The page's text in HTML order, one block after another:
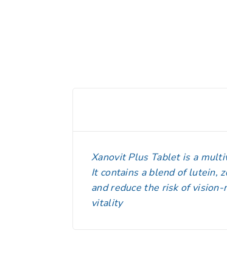
Xanovit Plus Tablet is a
It contains a blend of lutein,
and reduce the risk of
vitality